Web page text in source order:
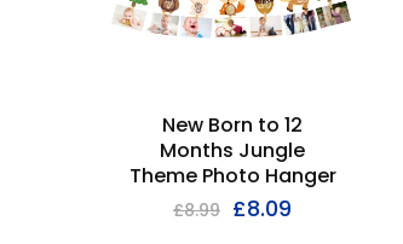
New Born to 12
Months Jungle
Theme Photo Hanger
£8.99 £8.09